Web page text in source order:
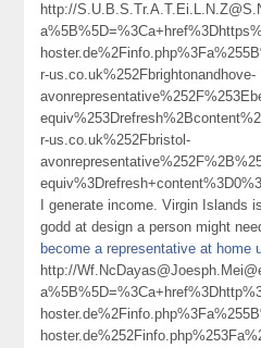
http://
r-us.co.uk%252Fbrightonandhove-
r-us.co.uk%252Fbristol-
I generate income. Virgin Islands
godd at design a person might
become a representative at home
http://